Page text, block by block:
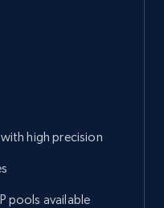
high precision
pools available